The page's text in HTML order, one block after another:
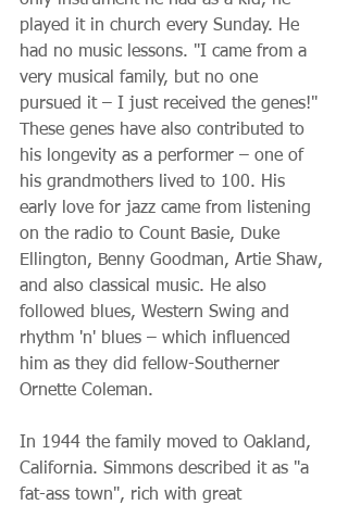
played it in church every Sunday. He
had no music lessons. "I came from a
very musical family, but no one
pursued it – I just received the genes!"
These genes have also contributed to
his longevity as a performer – one of
his grandmothers lived to 100. His
early love for jazz came from listening
on the radio to Count Basie, Duke
Ellington, Benny Goodman, Artie Shaw,
and also classical music. He also
followed blues, Western Swing and
rhythm 'n' blues – which influenced
him as they did fellow-Southerner
Ornette Coleman.
In 1944 the family moved to Oakland,
California. Simmons described it as "a
fat-ass town", rich with great